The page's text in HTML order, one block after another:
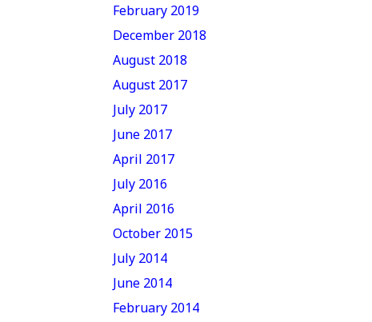
February 2019
December 2018
August 2018
August 2017
July 2017
June 2017
April 2017
July 2016
April 2016
October 2015
July 2014
June 2014
February 2014